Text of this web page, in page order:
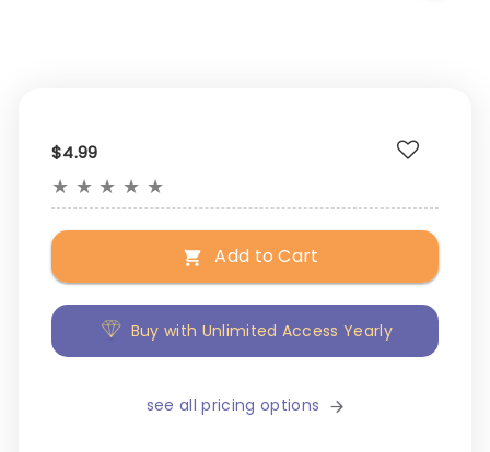
$4.99
★ ★ ★ ★ ★
Add to Cart
Buy with Unlimited Access Yearly
see all pricing options